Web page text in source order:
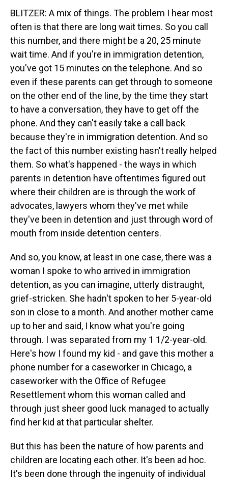
BLITZER: A mix of things. The problem I hear most
often is that there are long wait times. So you call
this number, and there might be a 20, 25 minute
wait time. And if you're in immigration detention,
you've got 15 minutes on the telephone. And so
even if these parents can get through to someone
on the other end of the line, by the time they start
to have a conversation, they have to get off the
phone. And they can't easily take a call back
because they're in immigration detention. And so
the fact of this number existing hasn't really helped
them. So what's happened - the ways in which
parents in detention have oftentimes figured out
where their children are is through the work of
advocates, lawyers whom they've met while
they've been in detention and just through word of
mouth from inside detention centers.
And so, you know, at least in one case, there was a
woman I spoke to who arrived in immigration
detention, as you can imagine, utterly distraught,
grief-stricken. She hadn't spoken to her 5-year-old
son in close to a month. And another mother came
up to her and said, I know what you're going
through. I was separated from my 1 1/2-year-old.
Here's how I found my kid - and gave this mother a
phone number for a caseworker in Chicago, a
caseworker with the Office of Refugee
Resettlement whom this woman called and
through just sheer good luck managed to actually
find her kid at that particular shelter.
But this has been the nature of how parents and
children are locating each other. It's been ad hoc.
It's been done through the ingenuity of individual